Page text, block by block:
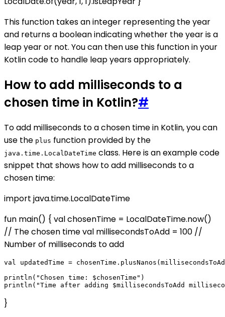
This function takes an integer representing the year
and returns a boolean indicating whether the year is a
leap year or not. You can then use this function in your
Kotlin code to handle leap years appropriately.
How to add milliseconds to a
chosen time in Kotlin?#
To add milliseconds to a chosen time in Kotlin, you can
use the plus function provided by the
java.time.LocalDateTime class. Here is an example code
snippet that shows how to add milliseconds to a
chosen time:
import java.time.LocalDateTime
fun main() { val chosenTime = LocalDateTime.now()
// The chosen time val millisecondsToAdd = 100 //
Number of milliseconds to add
val updatedTime =
println("Chosen time: $chosenTime")
}